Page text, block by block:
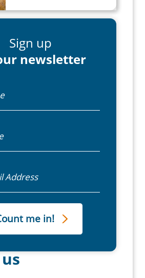
Sign up
newsletter
us